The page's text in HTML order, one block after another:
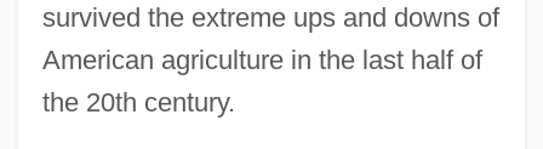
survived the extreme ups and downs of
American agriculture in the last half of
the 20th century.